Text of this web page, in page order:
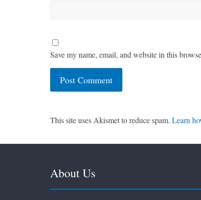
Save my name, email, and website in this
This site uses Akismet to reduce spam. Learn
About Us